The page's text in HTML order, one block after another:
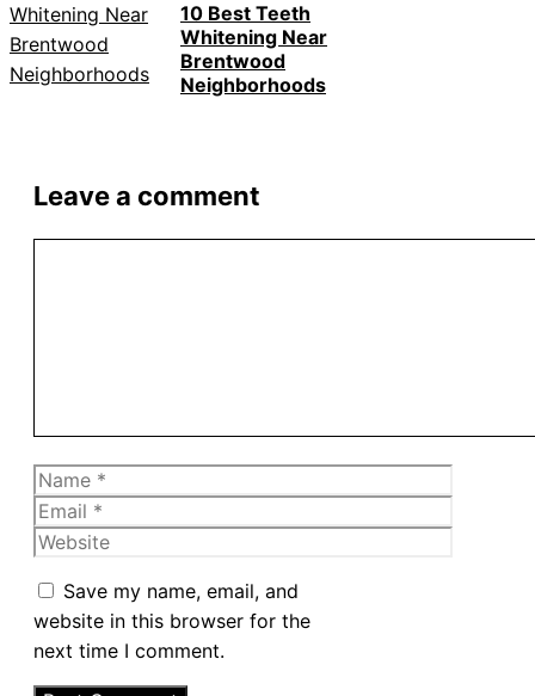
10 Best Teeth
Whitening Near
Brentwood
Neighborhoods
Leave a comment
Name
Email
Website
Save my name, email, and
website in this browser for the
next time I comment.